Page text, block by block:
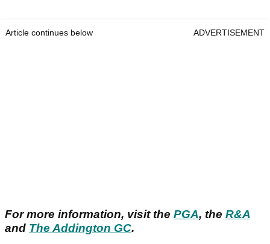
Article continues below ADVERTISEMENT
For more information, visit the PGA, the R&A
and The Addington GC.